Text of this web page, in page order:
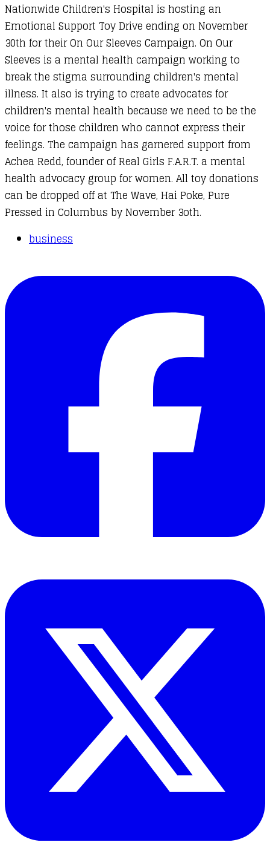
Nationwide Children's Hospital is hosting an
Emotional Support Toy Drive ending on November
30th for theirOn Our Sleeves Campaign. On Our
Sleeves is a mental health campaign working to
break the stigma surrounding children's mental
illness. It also is trying to create advocates for
children's mental health because we need to be the
voice for those children who cannot express their
feelings. The campaign has garnered support from
Achea Redd, founder ofReal Girls F.A.R.T. a mental
health advocacy group for women. All toy donations
can be dropped off at The Wave, Hai Poke, Pure
Pressed in Columbus by November 3oth.
business